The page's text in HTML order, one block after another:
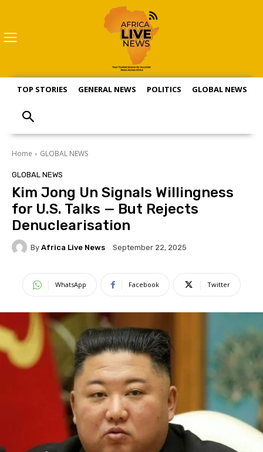
TOP STORIES GENERAL NEWS POLITICS GLOBAL NEWS
Home GLOBAL NEWS
GLOBAL NEWS
Kim Jong Un Signals Willingness
for U.S. Talks — But Rejects
Denuclearisation
By Africa Live News September 22, 2025
WhatsApp Facebook Twitter